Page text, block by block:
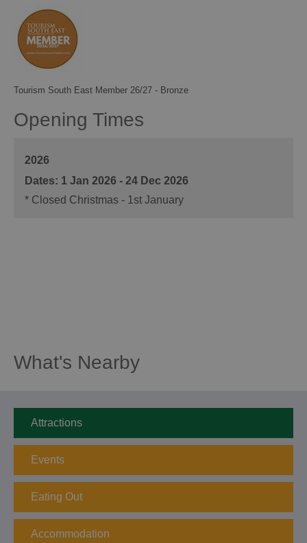
Tourism South East Member 26/27 - Bronze
Opening Times
2026
1 Jan 2026 - 24 Dec 2026
* Closed Christmas - 1st January
What's Nearby
Attractions
Events
Eating Out
Accommodation